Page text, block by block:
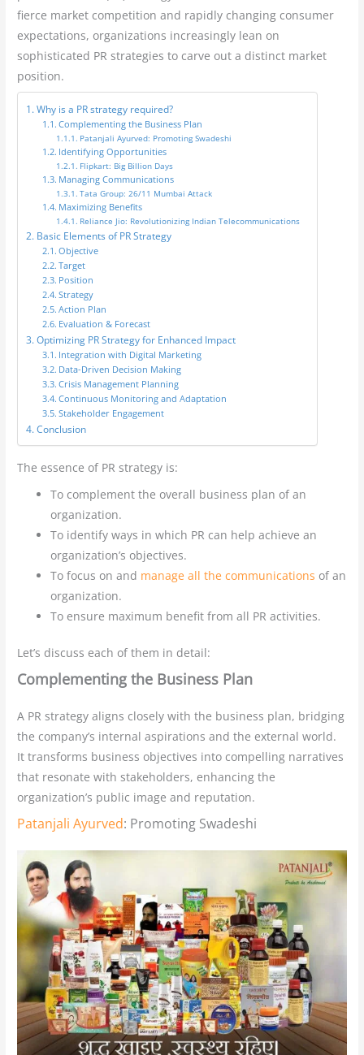
fierce market competition and rapidly changing consumer
expectations, organizations increasingly lean on
sophisticated PR strategies to carve out a distinct market
position.
Why is a PR strategy required?
Complementing the Business Plan
Patanjali Ayurved: Promoting Swadeshi
Identifying Opportunities
Flipkart: Big Billion Days
Managing Communications
Tata Group: 26/11 Mumbai Attack
Maximizing Benefits
Reliance Jio: Revolutionizing Indian Telecommunications
Basic Elements of PR Strategy
Objective
Target
Position
Strategy
Action Plan
Evaluation & Forecast
Optimizing PR Strategy for Enhanced Impact
Integration with Digital Marketing
Data-Driven Decision Making
Crisis Management Planning
Continuous Monitoring and Adaptation
Stakeholder Engagement
Conclusion
The essence of PR strategy is:
To complement the overall business plan of an
organization.
To identify ways in which PR can help achieve an
organization’s objectives.
To focus on and manage all the communications of an
organization.
To ensure maximum benefit from all PR activities.
Let’s discuss each of them in detail:
Complementing the Business Plan
A PR strategy aligns closely with the business plan, bridging
the company’s internal aspirations and the external world.
It transforms business objectives into compelling narratives
that resonate with stakeholders, enhancing the
organization’s public image and reputation.
Patanjali Ayurved: Promoting Swadeshi